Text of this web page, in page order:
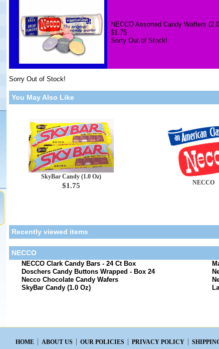
NECCO Assorted Candy Wafters
$1.75
Sorry Out of Stock!
Sorry Out of Stock!
You May Also Like
SkyBar Candy (1.0 Oz)
$1.75 NECCO
Recently viewed items
NECCO
NECCO Clark Candy Bars - 24 Ct Box
Doschers Candy Buttons Wrapped - Box 24
Necco Chocolate Candy Wafers
SkyBar Candy (1.0 Oz)
HOME ABOUT US OUR POLICIES PRIVACY POLICY